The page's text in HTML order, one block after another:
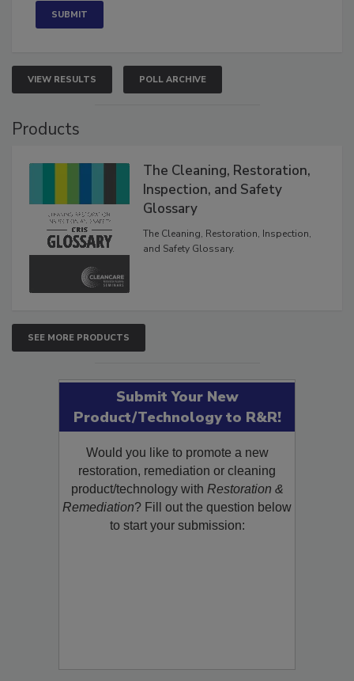
VIEW RESULTS POLL ARCHIVE
Products
The Cleaning, Restoration,
Inspection, and Safety
Glossary
The Cleaning, Restoration, Inspection,
and Safety Glossary.
SEE MORE PRODUCTS
Submit Your New
Product/Technology to R&R!
Would you like to promote a new
restoration, remediation or cleaning
product/technology with Restoration &
Remediation? Fill out the question below
to start your submission: